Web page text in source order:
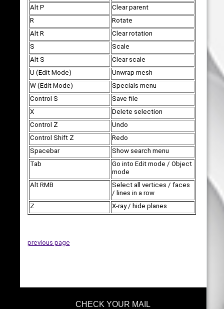
Alt P
Clear parent
R
Rotate
Alt R
Clear rotation
S
Scale
Alt S
Clear scale
U (Edit Mode)
Unwrap mesh
W (Edit Mode)
Specials menu
Control S
Save file
X
Delete selection
Control Z
Undo
Control Shift Z
Redo
Spacebar
Show search menu
Tab
Go into Edit mode / Object
mode
Alt RMB
Select all vertices / faces
/ lines in a row
Z
X-ray / hide planes
previous page
CHECK YOUR MAIL